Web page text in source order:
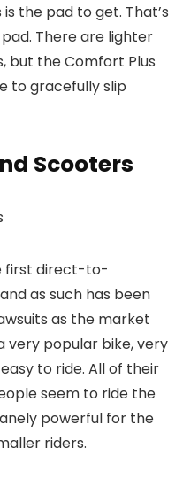
the pad to get. That’s
There are lighter
but the Comfort Plus
to gracefully slip
Scooters
first direct-to-
as such has been
as the market
very popular bike, very
to ride. All of their
seem to ride the
powerful for the
riders.